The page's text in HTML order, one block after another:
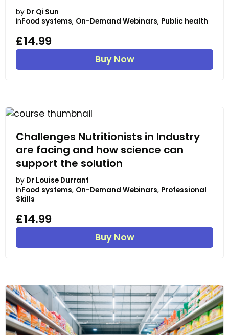
by Dr Qi Sun
inFood systems, On-Demand Webinars, Public health
£14.99
Buy Now
Challenges Nutritionists in Industry
are facing and how science can
support the solution
by Dr Louise Durrant
inFood systems, On-Demand Webinars, Professional
Skills
£14.99
Buy Now